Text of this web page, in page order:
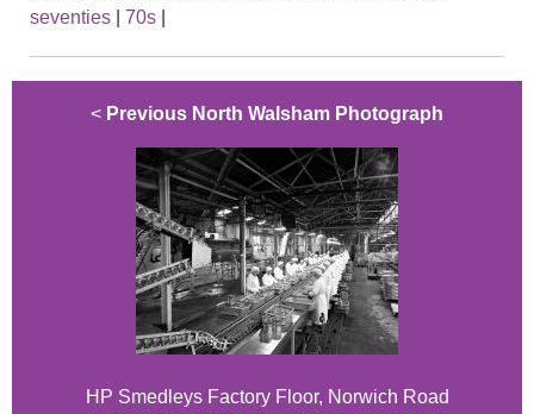
seventies
70s
< Previous North Walsham Photograph
HP Smedleys Factory Floor, Norwich Road